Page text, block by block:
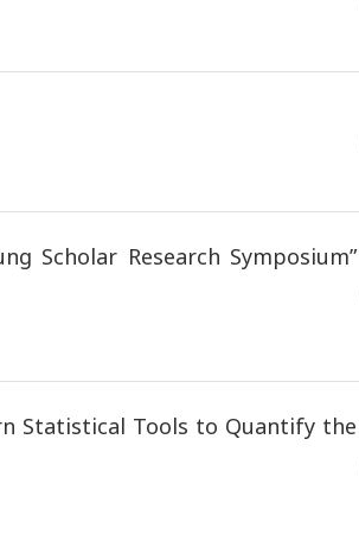
Scholar Research Symposium”
Statistical Tools to Quantify the